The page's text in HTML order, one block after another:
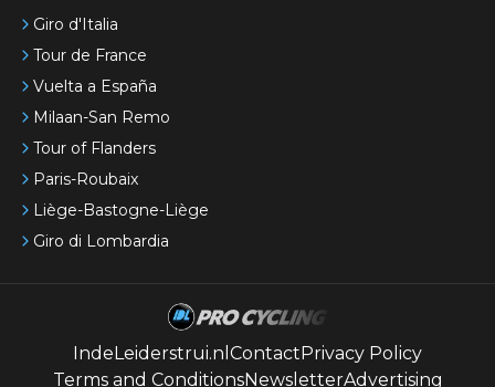
Giro d'Italia
Tour de France
Vuelta a España
Milaan-San Remo
Tour of Flanders
Paris-Roubaix
Liège-Bastogne-Liège
Giro di Lombardia
IndeLeiderstrui.nl ContactPrivacy Policy
Terms and ConditionsNewsletterAdvertising